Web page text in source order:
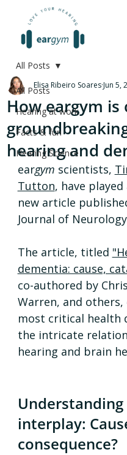
All Posts
Hearing at work
Facts & fun
Hearing Science
All Posts
How eargym
hearing and
Elisa Ribeiro SoaresJun 5,
eargym scientists,
Tutton, have
new article
Journal of
The article, titled
dementia: cause,
co-authored by Chris
Warren, and
most critical health
the intricate
hearing and brain
interplay:
consequence?